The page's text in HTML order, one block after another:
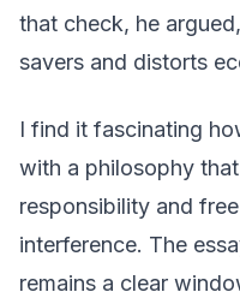
that check, he
savers and distorts
I find it fascinating
with a philosophy
responsibility and
interference. The
remains a clear